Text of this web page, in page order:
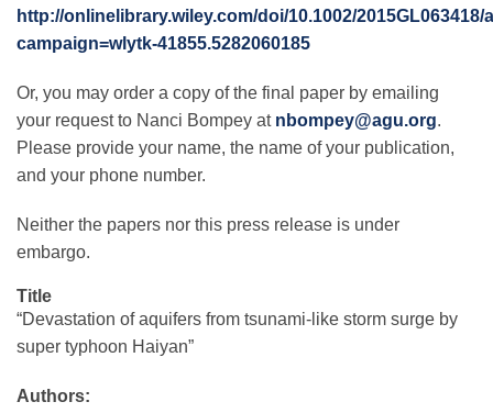
http://onlinelibrary.wiley.com/doi/10.1002/2015GL063418/
campaign=wlytk-41855.5282060185
Or, you may order a copy of the final paper by emailing
your request to Nanci Bompey at nbompey@agu.org.
Please provide your name, the name of your publication,
and your phone number.
Neither the papers nor this press release is under
embargo.
Title
“Devastation of aquifers from tsunami-like storm surge by
super typhoon Haiyan”
Authors: